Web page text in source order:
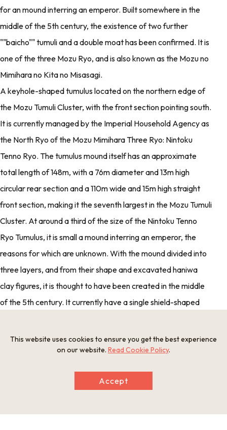
for an mound interring an emperor. Built somewhere in the
middle of the 5th century, the existence of two further
""baicho"" tumuli and a double moat has been confirmed. It is
one of the three Mozu Ryo, and is also known as the Mozu no
Mimihara no Kita no Misasagi.
A keyhole-shaped tumulus located on the northern edge of
the Mozu Tumuli Cluster, with the front section pointing south.
It is currently managed by the Imperial Household Agency as
the North Ryo of the Mozu Mimihara Three Ryo: Nintoku
Tenno Ryo. The tumulus mound itself has an approximate
total length of 148m, with a 76m diameter and 13m high
circular rear section and a 110m wide and 15m high straight
front section, making it the seventh largest in the Mozu Tumuli
Cluster. At around a third of the size of the Nintoku Tenno
Ryo Tumulus, it is small a mound interring an emperor, the
reasons for which are unknown. With the mound divided into
three layers, and from their shape and excavated haniwa
clay figures, it is thought to have been created in the middle
of the 5th century. It currently have a single shield-shaped
once had a double moat.
2 Kita Mikunigaokacho, Sakai-ku, Sakai shi
None
This website uses cookies to ensure you get the best experience
on our website. Read Cookie Policy.
Accept